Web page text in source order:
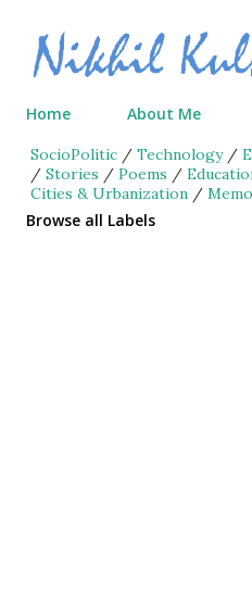
Skip to
Home About Me
SocioPolitic / Technology/
/ Stories / Poems /
Cities & Urbanization /
Browse all Labels